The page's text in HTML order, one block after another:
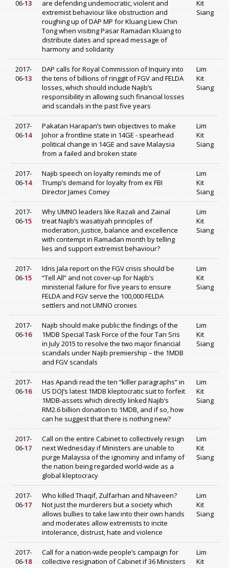
06-13
are defending undemocratic, violent and
extremist behaviour like obstruction and
roughing up of DAP MP for Kluang Liew Chin
Tong when visiting Pasar Ramadan Kluang to
distribute dates and spread message of
harmony and solidarity
Kit
Siang
2017-
06-13
DAP calls for Royal Commission of Inquiry into
the tens of billions of ringgit of FGV and FELDA
losses, which should include Najib’s
responsibility in allowing such financial losses
and scandals in the past five years
Lim
Kit
Siang
2017-
06-14
Pakatan Harapan’s twin objectives to make
Johor a frontline state in 14GE - spearhead
political change in 14GE and save Malaysia
from a failed and broken state
Lim
Kit
Siang
2017-
06-14
Najib speech on loyalty reminds me of
Trump’s demand for loyalty from ex FBI
Director James Comey
Lim
Kit
Siang
2017-
06-15
Why UMNO leaders like Razali and Zainal
treat Najib’s wasatiyah principles of
moderation, justice, balance and excellence
with contempt in Ramadan month by telling
lies and support extremist behaviour?
Lim
Kit
Siang
2017-
06-15
Idris Jala report on the FGV crisis should be
“Tell All” and not cover-up for Najib’s
ministerial failure for five years to ensure
FELDA and FGV serve the 100,000 FELDA
settlers and not UMNO cronies
Lim
Kit
Siang
2017-
06-16
Najib should make public the findings of the
1MDB Special Task Force of the four Tan Sris
in July 2015 to resolve the two major financial
scandals under Najib premiership – the 1MDB
and FGV scandals
Lim
Kit
Siang
2017-
06-16
Has Apandi read the ten “killer paragraphs” in
US DOJ’s latest 1MDB kleptocratic suit to forfeit
1MDB-assets which directly linked Najib’s
RM2.6 billion donation to 1MDB, and if so, how
can he suggest that there is nothing new?
Lim
Kit
Siang
2017-
06-17
Call on the entire Cabinet to collectively resign
next Wednesday if Ministers are unable to
purge Malaysia of the ignominy and infamy of
the nation being regarded world-wide as a
global kleptocracy
Lim
Kit
Siang
2017-
06-17
Who killed Thaqif, Zulfarhan and Nhaveen?
Not just the murderers but a society which
allows bullies to take law into their own hands
and moderates allow extremists to incite
intolerance, distrust, hate and violence
Lim
Kit
Siang
2017-
06-18
Call for a nation-wide people’s campaign for
collective resignation of Cabinet if 36 Ministers
Lim
Kit